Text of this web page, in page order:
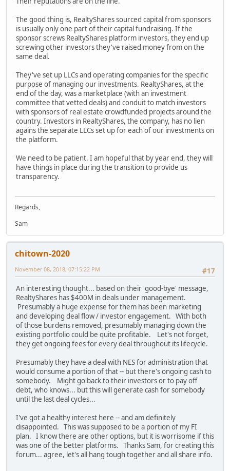
The good thing is, RealtyShares sourced capital from sponsors
is usually only one part of their capital fundraising. If the
sponsor screws RealtyShares platform investors, they end up
screwing other investors they've raised money from on the
same deal.
They've set up LLCs and operating companies for the specific
purpose of managing our investments. RealtyShares, at the
end of the day, was a marketplace (with an investment
committee that vetted deals) and conduit to match investors
with sponsors of real estate crowdfunded projects around the
country. Investors in RealtyShares, the company, has no lien
agains the separate LLCs set up for each of our investments on
the platform.
We need to be patient. I am hopeful that by year end, they will
have things in place during the transition to provide us
transparency.
Regards,
Sam
chitown-2020
#17
November 08, 2018, 07:15:22 PM
An interesting thought... based on their 'good-bye' message,
RealtyShares has $400M in deals under management.
Presumably a huge expense for them has been marketing
and developing deal flow / investor engagement. With both
of those burdens removed, presumably managing down the
existing portfolio could be quite profitable. Let's not forget,
they get ongoing fees for every deal throughout its lifecycle.
Presumably they have a deal with NES for administration that
would consume a portion of that -- but there's ongoing cash to
somebody. Might go back to their investors or to pay off
debt, who knows... but this will generate cash for somebody
until the last deal cycles...
I've got a healthy interest here -- and am definitely
disappointed. This was supposed to be a portion of my FI
plan. I know there are other options, but it is worrisome if this
was one of the better platforms. Thanks Sam, for creating this
forum... agree, let's all hang tough together and all share info.